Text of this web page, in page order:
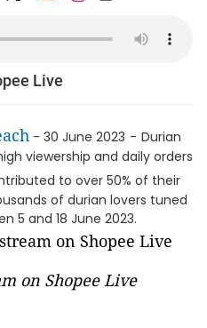
Live
- 30 June 2023 - Durian
viewership and daily orders
to over 50% of their
of durian lovers tuned
5 and 18 June 2023.
on Shopee Live